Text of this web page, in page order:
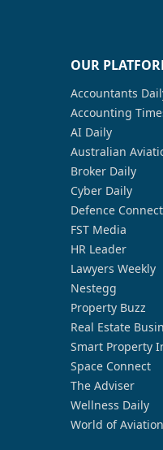
OUR
Accountants
Accounting
AI Daily
Australian
Broker Daily
Cyber Daily
Defence Connect
FST Media
HR Leader
Lawyers Weekly
Nestegg
Property Buzz
Real Estate
Smart Property
Space Connect
The Adviser
Wellness Daily
World of Aviation